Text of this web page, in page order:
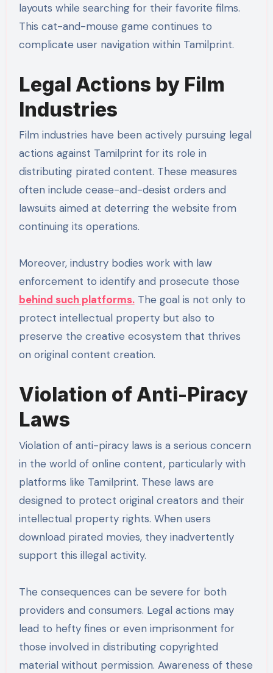
layouts while searching for their favorite films.
This cat-and-mouse game continues to
complicate user navigation within Tamilprint.
Legal Actions by Film
Industries
Film industries have been actively pursuing legal
actions against Tamilprint for its role in
distributing pirated content. These measures
often include cease-and-desist orders and
lawsuits aimed at deterring the website from
continuing its operations.
Moreover, industry bodies work with law
enforcement to identify and prosecute those
behind such platforms.The goal is not only to
protect intellectual property but also to
preserve the creative ecosystem that thrives
on original content creation.
Violation of Anti-Piracy
Laws
Violation of anti-piracy laws is a serious concern
in the world of online content, particularly with
platforms like Tamilprint. These laws are
designed to protect original creators and their
intellectual property rights. When users
download pirated movies, they inadvertently
support this illegal activity.
The consequences can be severe for both
providers and consumers. Legal actions may
lead to hefty fines or even imprisonment for
those involved in distributing copyrighted
material without permission. Awareness of these